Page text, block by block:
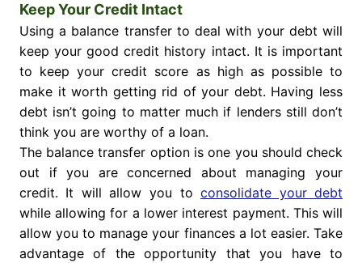
Keep Your Credit Intact
Using a balance transfer to deal with your debt will
keep your good credit history intact. It is important
to keep your credit score as high as possible to
make it worth getting rid of your debt. Having less
debt isn’t going to matter much if lenders still don’t
think you are worthy of a loan.
The balance transfer option is one you should check
out if you are concerned about managing your
credit. It will allow you toconsolidate your debt
while allowing for a lower interest payment. This will
allow you to manage your finances a lot easier. Take
advantage of the opportunity that you have to